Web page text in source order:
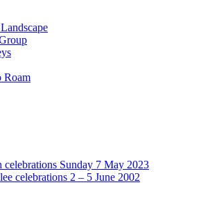
Roam
Sunday 7 May 2023
celebrations 2 – 5 June 2002